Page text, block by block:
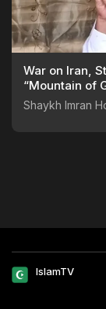
War on Iran,
“Mountain of
Shaykh Imran
IslamTV